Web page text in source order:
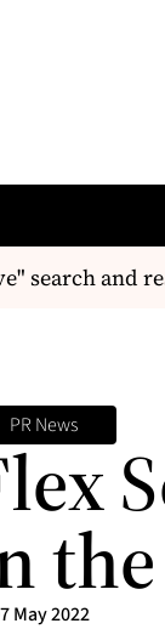
and
PR News
May 2022